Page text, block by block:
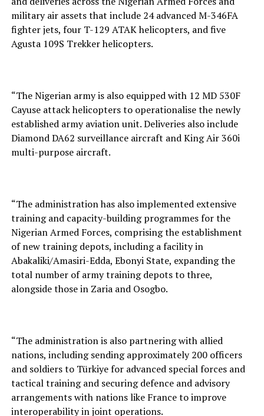
military air assets that include 24 advanced M-346FA
fighter jets, four T-129 ATAK helicopters, and five
Agusta 109S Trekker helicopters.
“The Nigerian army is also equipped with 12 MD 530F
Cayuse attack helicopters to operationalise the newly
established army aviation unit. Deliveries also include
Diamond DA62 surveillance aircraft and King Air 360i
multi-purpose aircraft.
“The administration has also implemented extensive
training and capacity-building programmes for the
Nigerian Armed Forces, comprising the establishment
of new training depots, including a facility in
Abakaliki/Amasiri-Edda, Ebonyi State, expanding the
total number of army training depots to three,
alongside those in Zaria and Osogbo.
“The administration is also partnering with allied
nations, including sending approximately 200 officers
and soldiers to Türkiye for advanced special forces and
tactical training and securing defence and advisory
arrangements with nations like France to improve
interoperability in joint operations.